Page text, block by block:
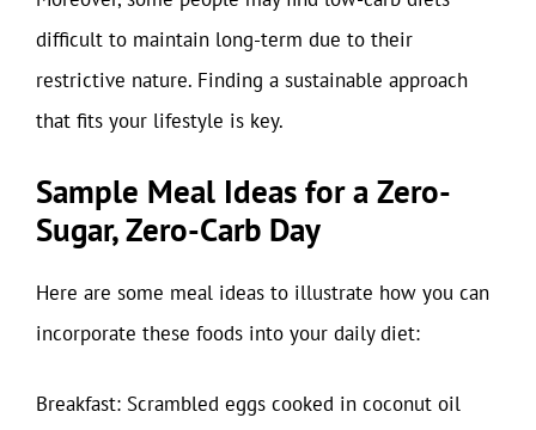
difficult to maintain long-term due to their
restrictive nature. Finding a sustainable approach
that fits your lifestyle is key.
Sample Meal Ideas for a Zero-
Sugar, Zero-Carb Day
Here are some meal ideas to illustrate how you can
incorporate these foods into your daily diet:
Breakfast: Scrambled eggs cooked in coconut oil